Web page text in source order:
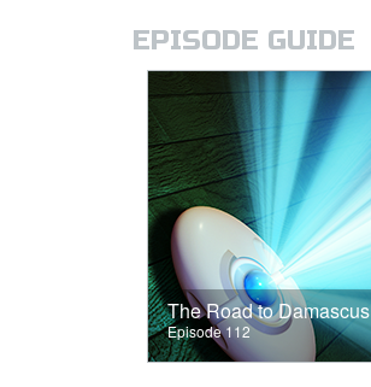
EPISODE GUIDE
The Road to Damascus
Episode 112